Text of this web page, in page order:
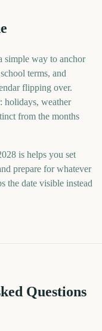
simple way to anchor
terms, and
flipping over.
holidays, weather
from the months
is helps you set
prepare for whatever
the date visible instead
Questions